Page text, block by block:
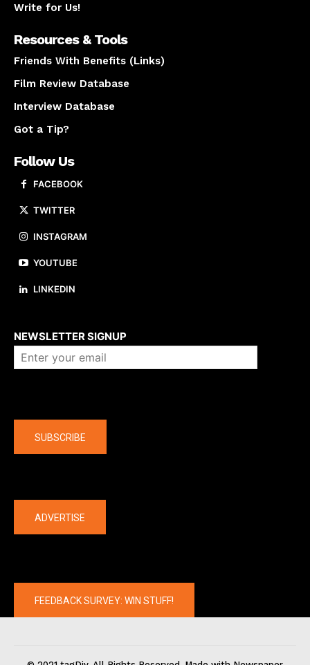
Write for Us!
Resources & Tools
Friends With Benefits (Links)
Film Review Database
Interview Database
Got a Tip?
Follow Us
FACEBOOK
TWITTER
INSTAGRAM
YOUTUBE
LINKEDIN
NEWSLETTER SIGNUP
SUBSCRIBE
ADVERTISE
FEEDBACK SURVEY: WIN STUFF!